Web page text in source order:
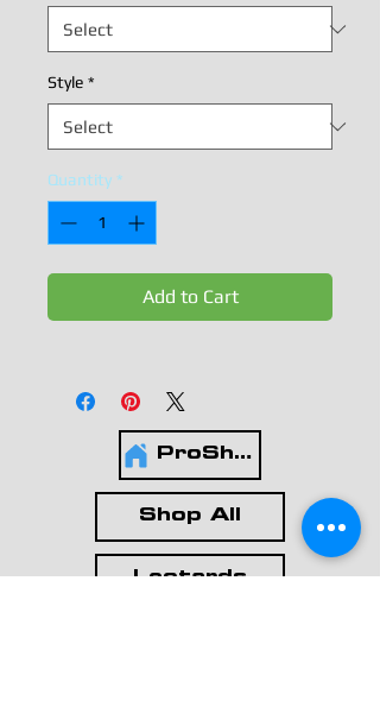
Style *
Quantity *
Add to Cart
ProShop
Shop All
Leotards